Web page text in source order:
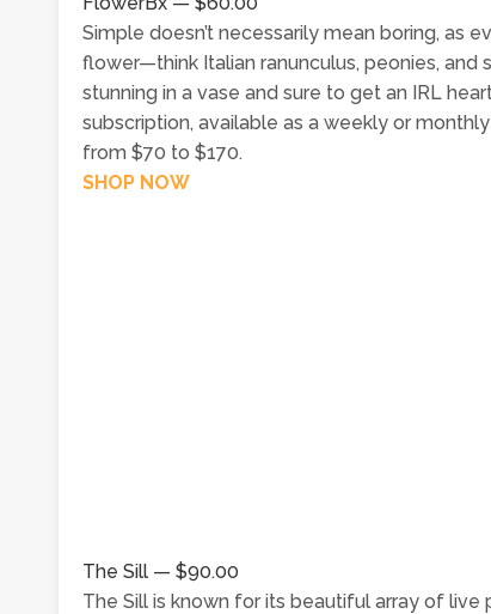
Simple doesn’t necessarily mean boring, as
flower—think Italian ranunculus, peonies, and
stunning in a vase and sure to get an IRL
subscription, available as a weekly or
from $70 to $170.
SHOP NOW
The Sill — $90.00
The Sill is known for its beautiful array of